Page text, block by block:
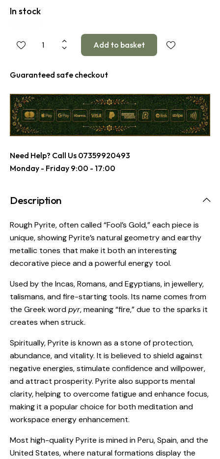
In stock
Guaranteed safe checkout
Need Help? Call Us 07359920493
Monday - Friday 9:00 - 17:00
Description
Rough Pyrite, often called “Fool’s Gold,” each piece is
unique, showing Pyrite’s natural geometry and earthy
metallic tones that make it both an interesting
decorative piece and a powerful energy tool.
Used by the Incas, Romans, and Egyptians, in jewellery,
talismans, and fire-starting tools. Its name comes from
the Greek wordpyr, meaning “fire,” due to the sparks it
creates when struck.
Spiritually, Pyrite is known as a stone of protection,
abundance, and vitality. It is believed to shield against
negative energies, stimulate confidence and willpower,
and attract prosperity. Pyrite also supports mental
clarity, helping to overcome fatigue and enhance focus,
making it a popular choice for both meditation and
workspace energy enhancement.
Most high-quality Pyrite is mined in Peru, Spain, and the
United States, where natural formations display the